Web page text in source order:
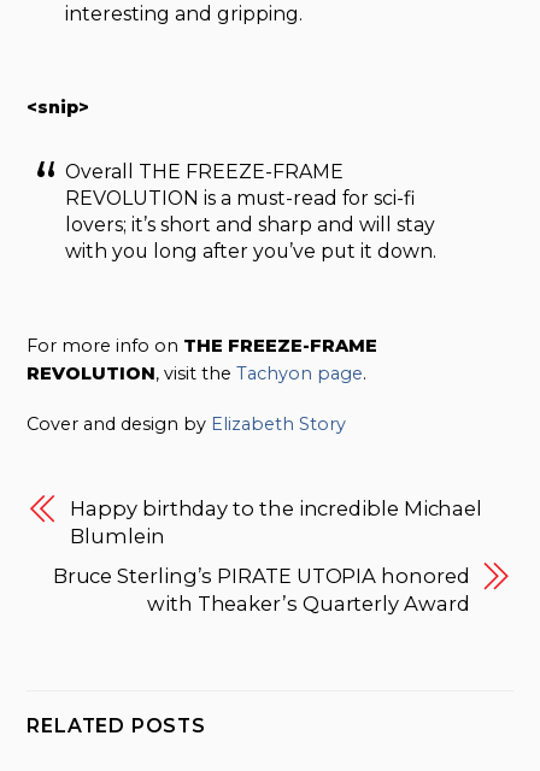
interesting and gripping.
<snip>
Overall THE FREEZE-FRAME
REVOLUTION is a must-read for sci-fi
lovers; it’s short and sharp and will stay
with you long after you’ve put it down.
For more info on THE FREEZE-FRAME
REVOLUTION, visit theTachyon page.
Cover and design by Elizabeth Story
Happy birthday to the incredible Michael
Blumlein
Bruce Sterling’s PIRATE UTOPIA honored
with Theaker’s Quarterly Award
RELATED POSTS